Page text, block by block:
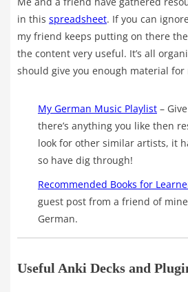
in this spreadsheet. If you can
my friend keeps putting on there
the content very useful. It’s all
should give you enough material for
My German Music Playlist –
there’s anything you like then
look for other similar artists, it
so have dig through!
Recommended Books for
guest post from a friend of
German.
Useful Anki Decks and